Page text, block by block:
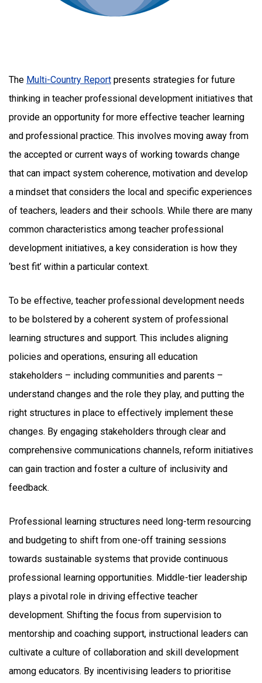
The Multi-Country Report presents strategies for future
thinking in teacher professional development initiatives that
provide an opportunity for more effective teacher learning
and professional practice. This involves moving away from
the accepted or current ways of working towards change
that can impact system coherence, motivation and develop
a mindset that considers the local and specific experiences
of teachers, leaders and their schools. While there are many
common characteristics among teacher professional
development initiatives, a key consideration is how they
‘best fit’ within a particular context.
To be effective, teacher professional development needs
to be bolstered by a coherent system of professional
learning structures and support. This includes aligning
policies and operations, ensuring all education
stakeholders – including communities and parents –
understand changes and the role they play, and putting the
right structures in place to effectively implement these
changes. By engaging stakeholders through clear and
comprehensive communications channels, reform initiatives
can gain traction and foster a culture of inclusivity and
feedback.
Professional learning structures need long-term resourcing
and budgeting to shift from one-off training sessions
towards sustainable systems that provide continuous
professional learning opportunities. Middle-tier leadership
plays a pivotal role in driving effective teacher
development. Shifting the focus from supervision to
mentorship and coaching support, instructional leaders can
cultivate a culture of collaboration and skill development
among educators. By incentivising leaders to prioritise